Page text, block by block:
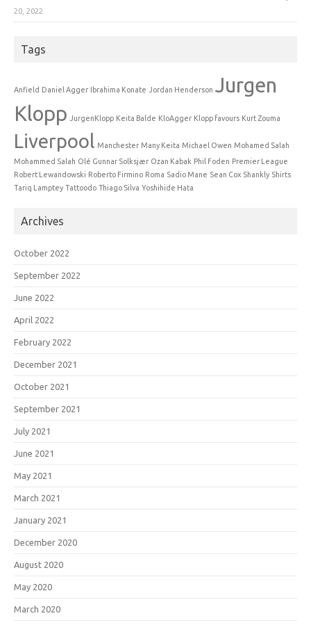
20, 2022
Tags
Anfield Daniel Agger Ibrahima Konate Jordan Henderson Jurgen
Klopp JurgenKlopp Keita Balde KloAgger Klopp favours Kurt Zouma
Liverpool Manchester Many Keita Michael Owen Mohamed Salah
Mohammed Salah Olé Gunnar Solksjær Ozan Kabak Phil Foden Premier League
Robert Lewandowski Roberto Firmino Roma Sadio Mane Sean Cox Shankly Shirts
Tariq Lamptey Tattoodo Thiago Silva Yoshihide Hata
Archives
October 2022
September 2022
June 2022
April 2022
February 2022
December 2021
October 2021
September 2021
July 2021
June 2021
May 2021
March 2021
January 2021
December 2020
August 2020
May 2020
March 2020